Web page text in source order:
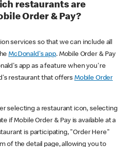
restaurants are
Order & Pay?
services so that we can include all
McDonald's app. Mobile Order & Pay
app as a feature when you're
restaurant that offers Mobile Order
selecting a restaurant icon, selecting
if Mobile Order & Pay is available at a
is participating, "Order Here"
of the detail page, allowing you to